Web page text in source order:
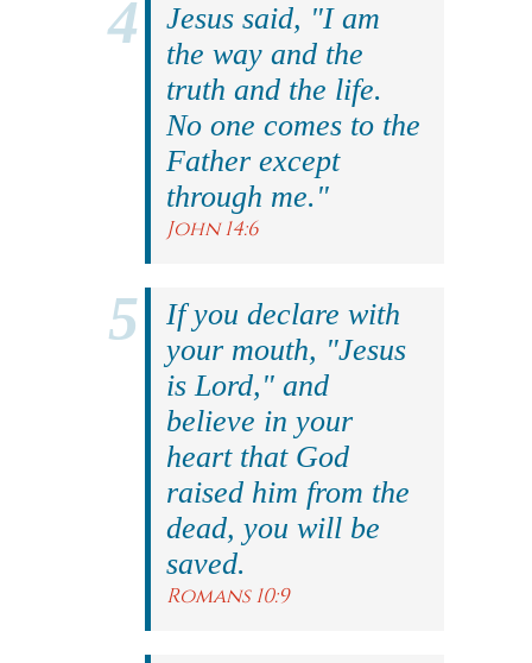
Jesus said, "I am
the way and the
truth and the life.
No one comes to the
Father except
through me."
John 14:6
If you declare with
your mouth, "Jesus
is Lord," and
believe in your
heart that God
raised him from the
dead, you will be
saved.
Romans 10:9